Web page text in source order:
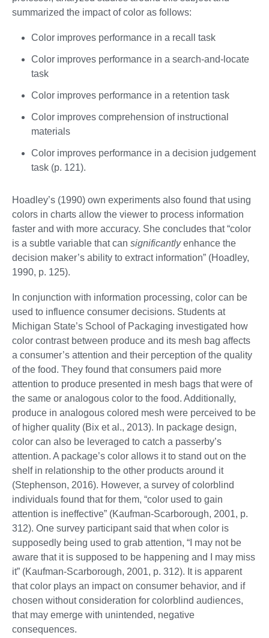
summarized the impact of color as follows:
Color improves performance in a recall task
Color improves performance in a search-and-locate
task
Color improves performance in a retention task
Color improves comprehension of instructional
materials
Color improves performance in a decision judgement
task (p. 121).
Hoadley’s (1990) own experiments also found that using
colors in charts allow the viewer to process information
faster and with more accuracy. She concludes that “color
is a subtle variable that can significantlyenhance the
decision maker’s ability to extract information” (Hoadley,
1990, p. 125).
In conjunction with information processing, color can be
used to influence consumer decisions. Students at
Michigan State’s School of Packaging investigated how
color contrast between produce and its mesh bag affects
a consumer’s attention and their perception of the quality
of the food. They found that consumers paid more
attention to produce presented in mesh bags that were of
the same or analogous color to the food. Additionally,
produce in analogous colored mesh were perceived to be
of higher quality (Bix et al., 2013). In package design,
color can also be leveraged to catch a passerby’s
attention. A package’s color allows it to stand out on the
shelf in relationship to the other products around it
(Stephenson, 2016). However, a survey of colorblind
individuals found that for them, “color used to gain
attention is ineffective” (Kaufman-Scarborough, 2001, p.
312). One survey participant said that when color is
supposedly being used to grab attention, “I may not be
aware that it is supposed to be happening and I may miss
it” (Kaufman-Scarborough, 2001, p. 312). It is apparent
that color plays an impact on consumer behavior, and if
chosen without consideration for colorblind audiences,
that may emerge with unintended, negative
consequences.